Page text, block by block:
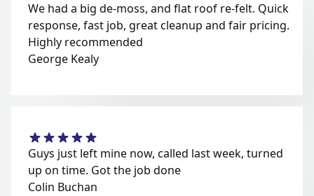
We had a big de-moss, and flat roof re-felt. Quick
response, fast job, great cleanup and fair pricing.
Highly recommended
George Kealy
Guys just left mine now, called last week, turned
up on time. Got the job done
Colin Buchan